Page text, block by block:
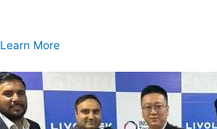
Learn More